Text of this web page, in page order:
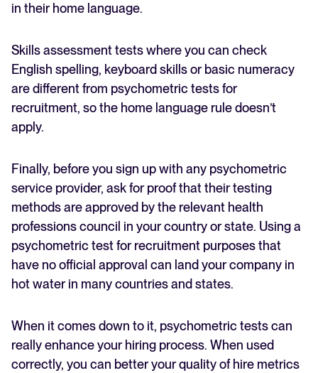
in their home language.
Skills assessment tests where you can check
English spelling, keyboard skills or basic numeracy
are different from psychometric tests for
recruitment, so the home language rule doesn’t
apply.
Finally, before you sign up with any psychometric
service provider, ask for proof that their testing
methods are approved by the relevant health
professions council in your country or state. Using a
psychometric test for recruitment purposes that
have no official approval can land your company in
hot water in many countries and states.
When it comes down to it, psychometric tests can
really enhance your hiring process. When used
correctly, you can better your quality of hire metrics